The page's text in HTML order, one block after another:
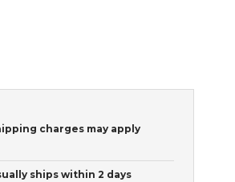
charges may apply
ships within 2 days